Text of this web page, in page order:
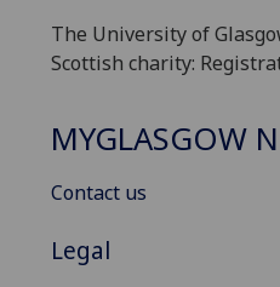
The University of
Scottish charity:
MYGLASGOW
Contact us
Legal